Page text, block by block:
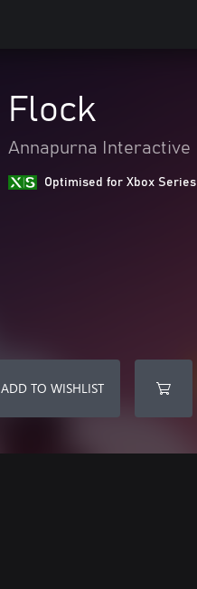
Flock
Annapurna Interactive
Optimised for Xbox Series
ADD TO WISHLIST